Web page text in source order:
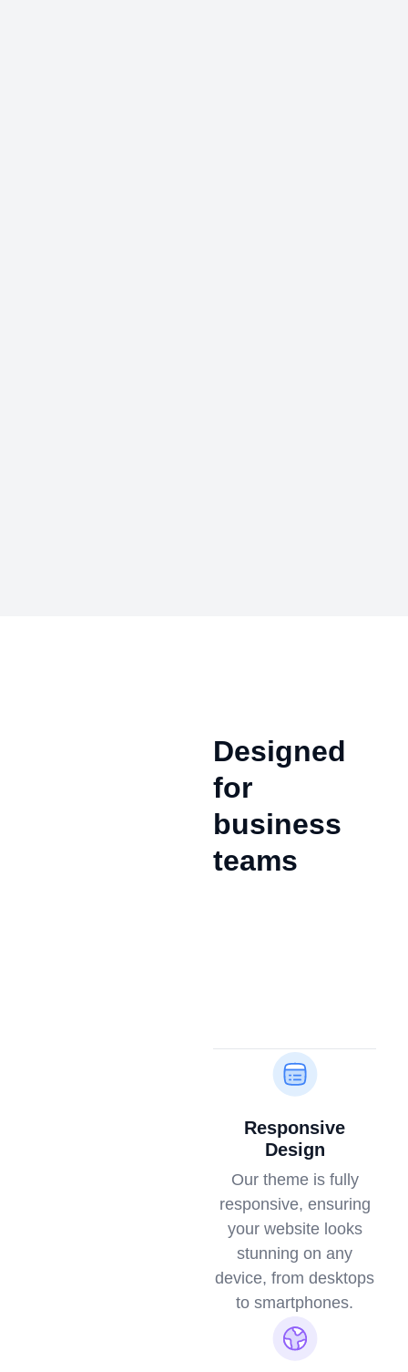
Designed
for
business
teams
Responsive
Design
Our theme is fully
responsive, ensuring
your website looks
stunning on any
device, from desktops
to smartphones.